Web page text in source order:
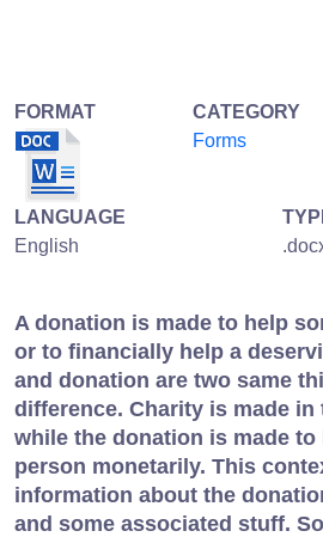
FORMAT
CATEGORY
Forms
LANGUAGE
English
A donation is made to help
or to financially help a
and donation are two same
difference. Charity is made in
while the donation is made to
person monetarily. This
information about the
and some associated stuff.